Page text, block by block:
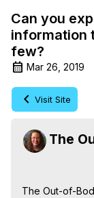
Can you
information
few?
Mar 26, 2019
Visit Site
The
The Out-of-